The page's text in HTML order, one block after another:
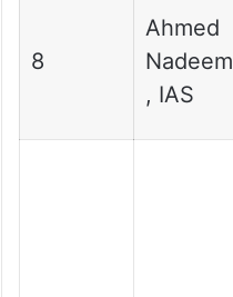
8
Ahmed
Nadeem
, IAS